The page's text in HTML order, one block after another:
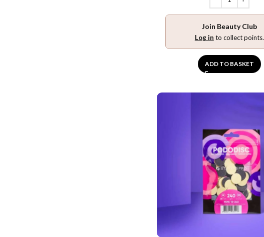
Join Beauty Club
Log in to collect points.
ADD TO BASKET